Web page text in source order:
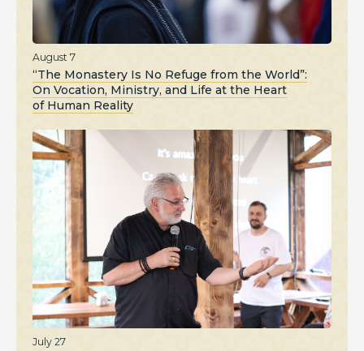
August 7
“The Monastery Is No Refuge from the World”:
On Vocation, Ministry, and Life at the Heart
of Human Reality
July 27